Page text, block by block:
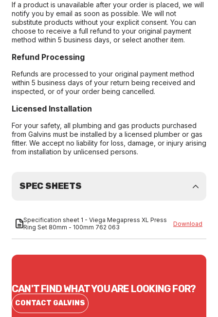
If a product is unavailable after your order is placed, we will
notify you by email as soon as possible. We will not
substitute products without your explicit consent. You can
choose to receive a full refund to your original payment
method within 5 business days, or select another item.
Refund Processing
Refunds are processed to your original payment method
within 5 business days of your return being received and
inspected, or of your order being cancelled.
Licensed Installation
For your safety, all plumbing and gas products purchased
from Galvins must be installed by a licensed plumber or gas
fitter. We accept no liability for loss, damage, or injury arising
from installation by unlicensed persons.
SPEC SHEETS
Specification sheet 1 - Viega Megapress XL Press
Ring Set 80mm - 100mm 762 063
Download
CAN'T FIND WHAT YOU ARE LOOKING FOR?
CONTACT GALVINS